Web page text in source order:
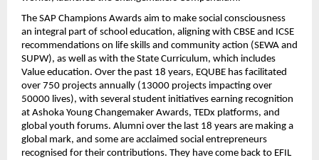
The SAP Champions Awards aim to make social consciousness
an integral part of school education, aligning with CBSE and ICSE
recommendations on life skills and community action (SEWA and
SUPW), as well as with the State Curriculum, which includes
Value education. Over the past 18 years, EQUBE has facilitated
over 750 projects annually (13000 projects impacting over
50000 lives), with several student initiatives earning recognition
at Ashoka Young Changemaker Awards, TEDx platforms, and
global youth forums. Alumni over the last 18 years are making a
global mark, and some are acclaimed social entrepreneurs
recognised for their contributions. They have come back to EFIL